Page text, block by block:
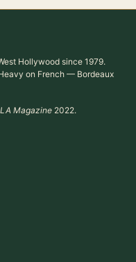
Hollywood since 1979.
on French — Bordeaux
LA Magazine 2022.